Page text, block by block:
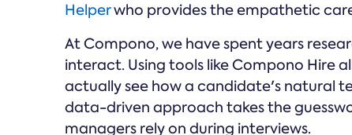
Helperwho provides the empathetic
At Compono, we have spent years
interact. Using tools like Compono Hire
actually see how a candidate's natural
data-driven approach takes the
managers rely on during interviews.